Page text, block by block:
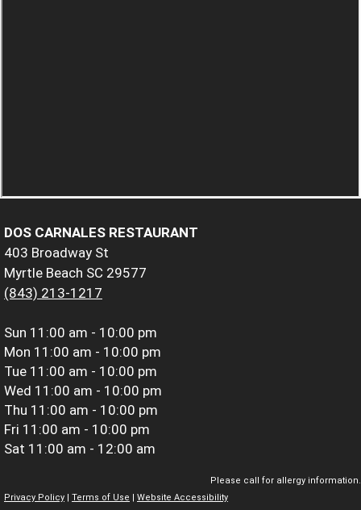
DOS CARNALES RESTAURANT
403 Broadway St
Myrtle Beach SC 29577
(843) 213-1217
Sun 11:00 am - 10:00 pm
Mon 11:00 am - 10:00 pm
Tue 11:00 am - 10:00 pm
Wed 11:00 am - 10:00 pm
Thu 11:00 am - 10:00 pm
Fri 11:00 am - 10:00 pm
Sat 11:00 am - 12:00 am
Please call for allergy information.
Privacy Policy
Terms of Use Website Accessibility